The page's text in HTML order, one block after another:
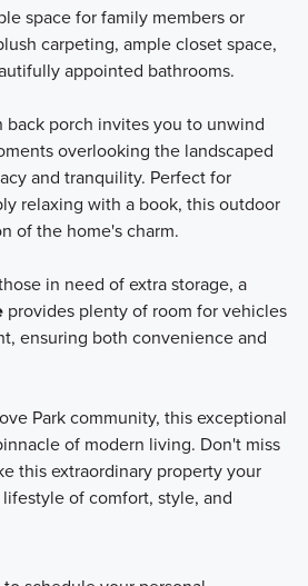
space for family members or
carpeting, ample closet space,
appointed bathrooms.
back porch invites you to unwind
overlooking the landscaped
and tranquility. Perfect for
relaxing with a book, this outdoor
of the home's charm.
in need of extra storage, a
provides plenty of room for vehicles
ensuring both convenience and
Park community, this exceptional
of modern living. Don't miss
this extraordinary property your
of comfort, style, and